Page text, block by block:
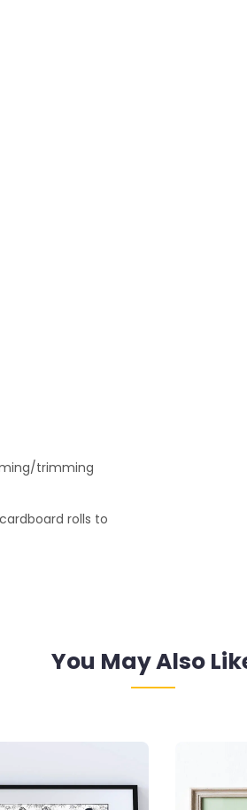
trimming
rolls to
You May Also